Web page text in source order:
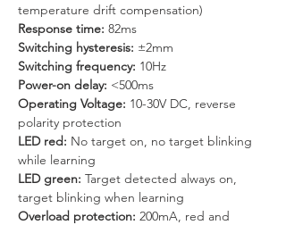
temperature drift compensation)
Response time: 82ms
Switching hysteresis: ±2mm
Switching frequency: 10Hz
Power-on delay: <500ms
Operating Voltage: 10-30V DC, reverse
polarity protection
LED red: No target on, no target blinking
while learning
LED green: Target detected always on,
target blinking when learning
Overload protection: 200mA, red and